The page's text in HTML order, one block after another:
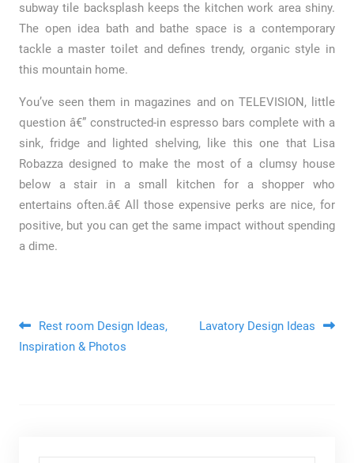
subway tile backsplash keeps the kitchen work area shiny.
The open idea bath and bathe space is a contemporary
tackle a master toilet and defines trendy, organic style in
this mountain home.
You’ve seen them in magazines and on TELEVISION, little
question â€” constructed-in espresso bars complete with a
sink, fridge and lighted shelving, like this one that Lisa
Robazza designed to make the most of a clumsy house
below a stair in a small kitchen for a shopper who
entertains often.â€ All those expensive perks are nice, for
positive, but you can get the same impact without spending
a dime.
Post navigation
Rest room Design Ideas,
Inspiration & Photos
Lavatory Design Ideas